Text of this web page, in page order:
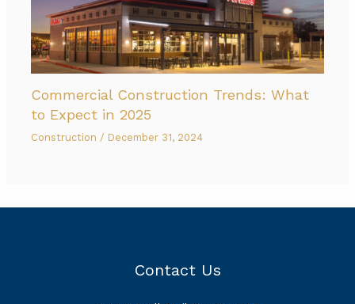
Commercial Construction Trends: What
to Expect in 2025
Construction / December 31, 2024
Contact Us